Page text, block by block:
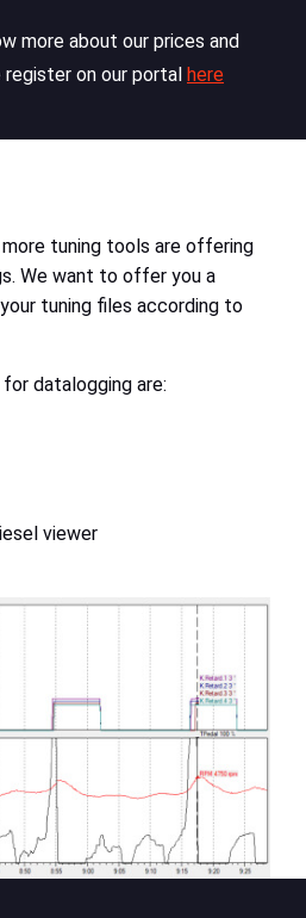
more about our prices and
on our portal here
more tuning tools are offering
We want to offer you a
tuning files according to
datalogging are:
viewer